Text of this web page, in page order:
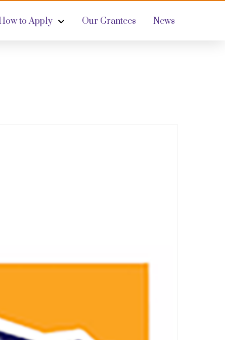
to Apply Our Grantees News